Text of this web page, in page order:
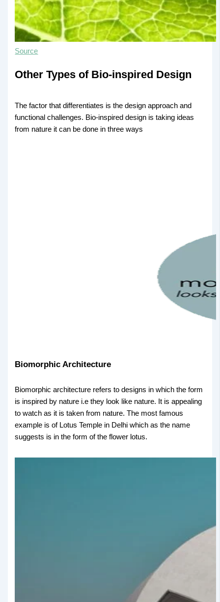
Source
Other Types of Bio-inspired Design
The factor that differentiates is the design approach and
functional challenges. Bio-inspired design is taking ideas
from nature it can be done in three ways
Biomorphic Architecture
Biomorphic architecture refers to designs in which the form
is inspired by nature i.e they look like nature. It is appealing
to watch as it is taken from nature. The most famous
example is of Lotus Temple in Delhi which as the name
suggests is in the form of the flower lotus.